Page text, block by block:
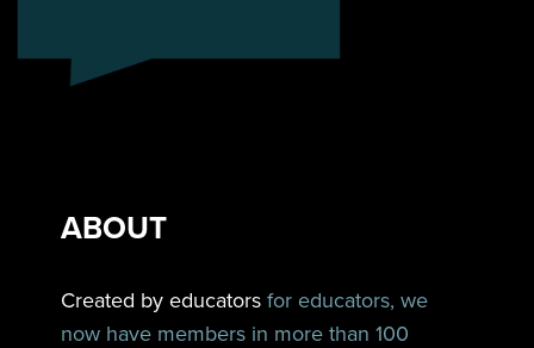
ABOUT
Created by educators for educators, we
now have members in more than 100